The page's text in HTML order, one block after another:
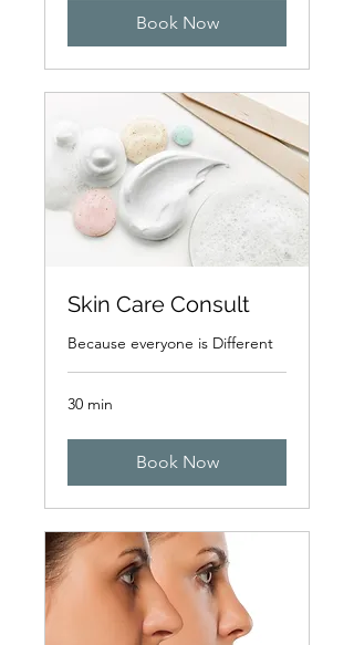
Book Now
Skin Care Consult
Because everyone is Different
30 min
Book Now